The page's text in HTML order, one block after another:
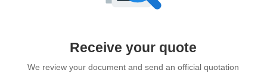
Receive your quote
We review your document and send an official quotation